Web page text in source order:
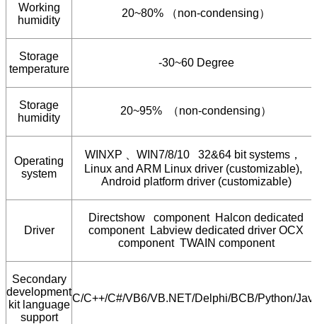
Working
humidity
20~80% （non-condensing）
Storage
temperature
-30~60 Degree
Storage
humidity
20~95% （non-condensing）
Operating
system
WINXP WIN7/8/10 32&64 bit systems ，
Linux and ARM Linux driver (customizable),
Android platform driver (customizable)
Driver
Directshow component Halcon dedicated
component Labview dedicated driver OCX
component TWAIN component
Secondary
development
kit language
support
C/C++/C#/VB6/VB.NET/Delphi/BCB/Python/